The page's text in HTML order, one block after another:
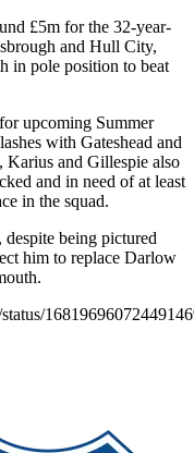
£5m for the 32-year-
and Hull City,
in pole position to beat
upcoming Summer
with Gateshead and
Karius and Gillespie also
and in need of at least
in the squad.
being pictured
him to replace Darlow